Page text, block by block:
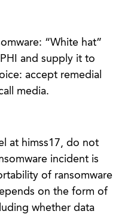
“White hat”
and supply it to
accept remedial
media.
at himss17, do not
incident is
of ransomware
on the form of
whether data